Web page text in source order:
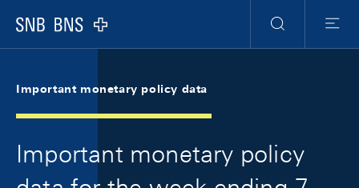
Logo
Search
Menu
Important monetary policy data
Important monetary policy